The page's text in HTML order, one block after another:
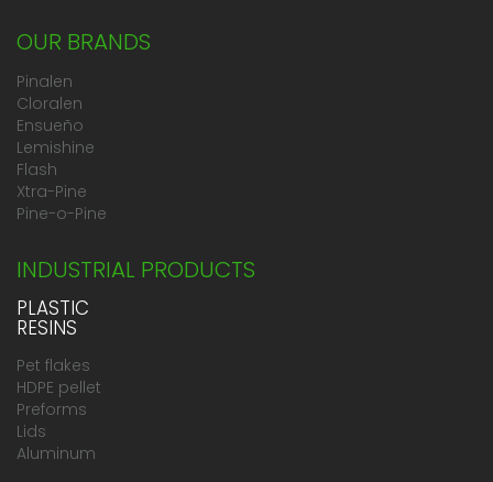
OUR BRANDS
Pinalen
Cloralen
Ensueño
Lemishine
Flash
Xtra-Pine
Pine-o-Pine
INDUSTRIAL PRODUCTS
PLASTIC
RESINS
Pet flakes
HDPE pellet
Preforms
Lids
Aluminum